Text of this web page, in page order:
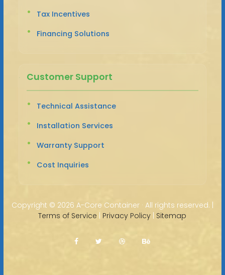
Tax Incentives
Financing Solutions
Customer Support
Technical Assistance
Installation Services
Warranty Support
Cost Inquiries
Copyright © 2026 A-Core Container · All rights reserved. |
Terms of Service | Privacy Policy | Sitemap